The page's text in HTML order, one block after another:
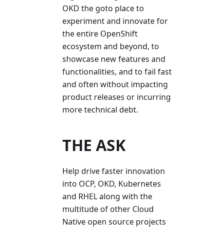
OKD the goto place to
experiment and innovate for
the entire OpenShift
ecosystem and beyond, to
showcase new features and
functionalities, and to fail fast
and often without impacting
product releases or incurring
more technical debt.
THE ASK
Help drive faster innovation
into OCP, OKD, Kubernetes
and RHEL along with the
multitude of other Cloud
Native open source projects